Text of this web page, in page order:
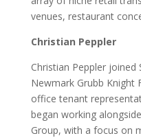
venues, restaurant
Christian Peppler
Christian Peppler
Newmark Grubb Knight
office tenant
began working
Group, with a focus on